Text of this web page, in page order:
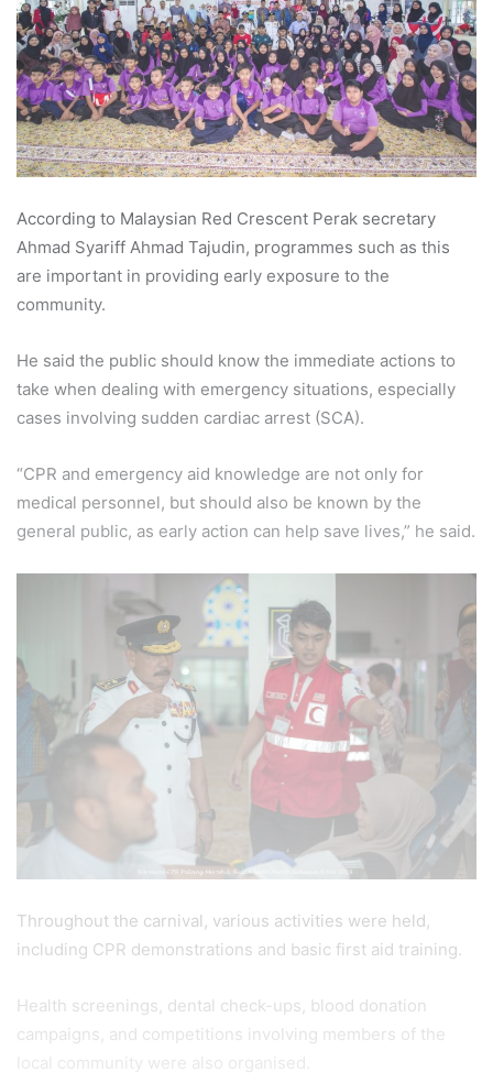
According to Malaysian Red Crescent Perak secretary
Ahmad Syariff Ahmad Tajudin, programmes such as this
are important in providing early exposure to the
community.
He said the public should know the immediate actions to
take when dealing with emergency situations, especially
cases involving sudden cardiac arrest (SCA).
“CPR and emergency aid knowledge are not only for
medical personnel, but should also be known by the
general public, as early action can help save lives,” he said.
Throughout the carnival, various activities were held,
including CPR demonstrations and basic first aid training.
Health screenings, dental check-ups, blood donation
campaigns, and competitions involving members of the
local community were also organised.